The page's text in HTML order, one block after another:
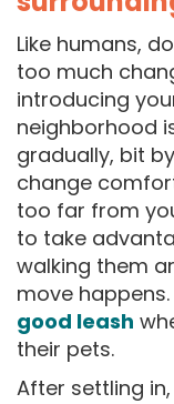
Like humans,
too much
introducing
neighborhood
gradually, bit
change
too far from
to take
walking them
move
good leash
their pets.
After settling